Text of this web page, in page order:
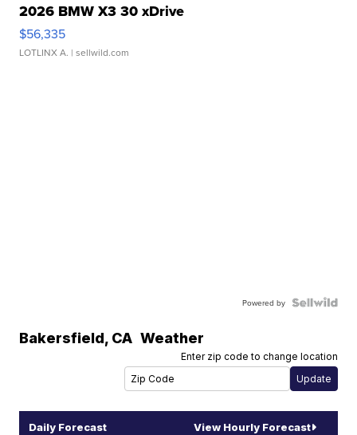
2026 BMW X3 30 xDrive
$56,335
LOTLINX A. | sellwild.com
Powered by
Bakersfield, CA Weather
Enter zip code to change location
Daily Forecast View Hourly Forecast